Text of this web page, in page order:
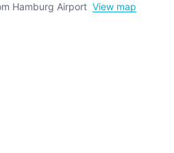
Hamburg Airport View map